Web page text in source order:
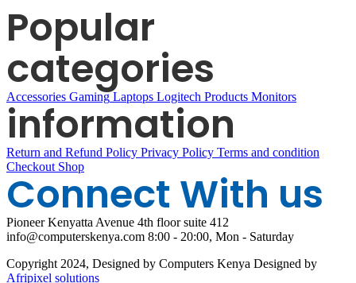
Popular
categories
Accessories Gaming Laptops Logitech Products Monitors
information
Return and Refund Policy Privacy Policy Terms and condition
Checkout Shop
Connect With us
Pioneer Kenyatta Avenue 4th floor suite 412
info@computerskenya.com 8:00 - 20:00, Mon - Saturday
Copyright 2024, Designed by Computers Kenya Designed by
Afripixel solutions